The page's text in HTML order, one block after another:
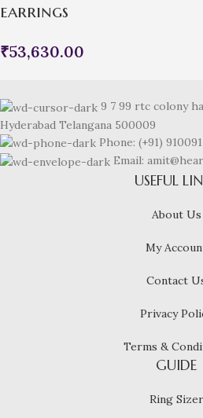
earrings
₹53,630.00
9 7 99 rtc colony
Hyderabad Telangana 500009
Phone: (+91)
Email:
USEFUL
About Us
My
Contact
Privacy
Terms &
GUIDE
Ring Sizer